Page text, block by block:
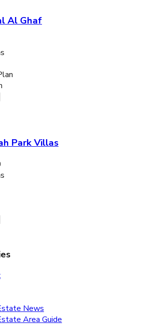
Al Ghaf
Park Villas
News
Area Guide